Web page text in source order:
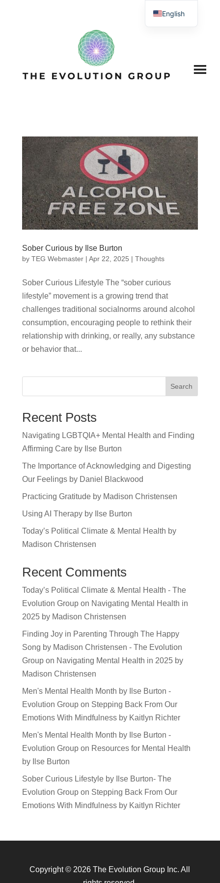
Sober Curious by Ilse Burton
by TEG Webmaster| Apr 22, 2025 | Thoughts
Sober Curious Lifestyle The “sober curious
lifestyle” movement is a growing trend that
challenges traditional socialnorms around alcohol
consumption, encouraging people to rethink their
relationship with drinking, or really, any substance
or behavior that...
Search
Recent Posts
Navigating LGBTQIA+ Mental Health and Finding
Affirming Care by Ilse Burton
The Importance of Acknowledging and Digesting
Our Feelings by Daniel Blackwood
Practicing Gratitude by Madison Christensen
Using AI Therapy by Ilse Burton
Today’s Political Climate & Mental Health by
Madison Christensen
Recent Comments
Today’s Political Climate & Mental Health - The
Evolution Groupon Navigating Mental Health in
2025 by Madison Christensen
Finding Joy in Parenting Through The Happy
Song by Madison Christensen - The Evolution
Groupon Navigating Mental Health in 2025 by
Madison Christensen
Men's Mental Health Month by Ilse Burton -
Evolution Groupon Stepping Back From Our
Emotions With Mindfulness by Kaitlyn Richter
Men's Mental Health Month by Ilse Burton -
Evolution Groupon Resources for Mental Health
by Ilse Burton
Sober Curious Lifestyle by Ilse Burton- The
Evolution Groupon Stepping Back From Our
Emotions With Mindfulness by Kaitlyn Richter
Copyright © 2026 The Evolution Group Inc. All
English